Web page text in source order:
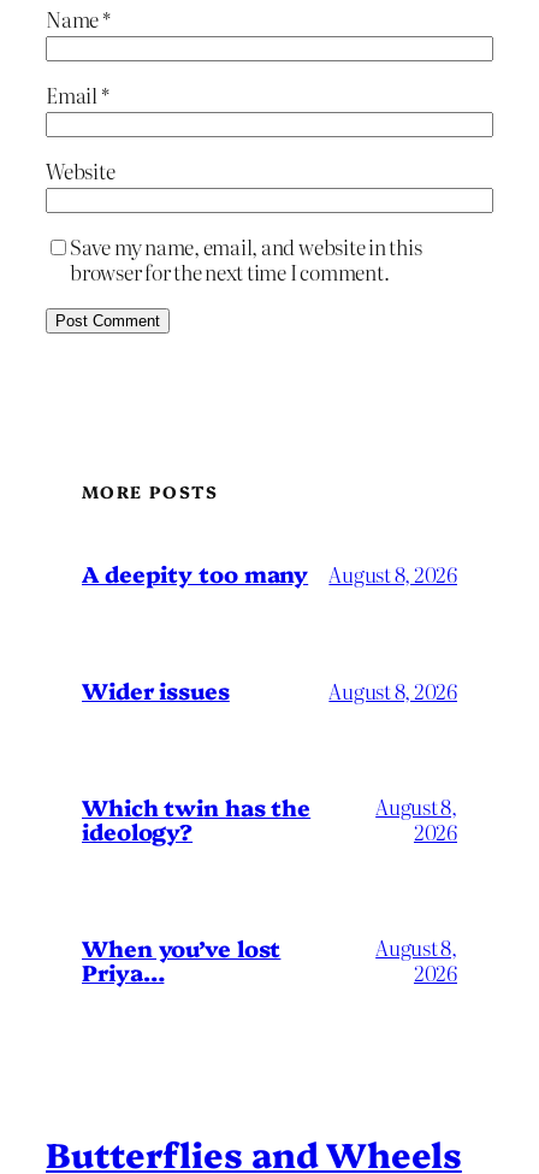
Name*
Email*
Website
Save my name, email, and website in this
browser for the next time I comment.
MORE POSTS
A deepity too many August 8, 2026
Wider issues August 8, 2026
Which twin has the
ideology?
August 8,
2026
When you’ve lost
Priya…
August 8,
2026
Butterflies and Wheels